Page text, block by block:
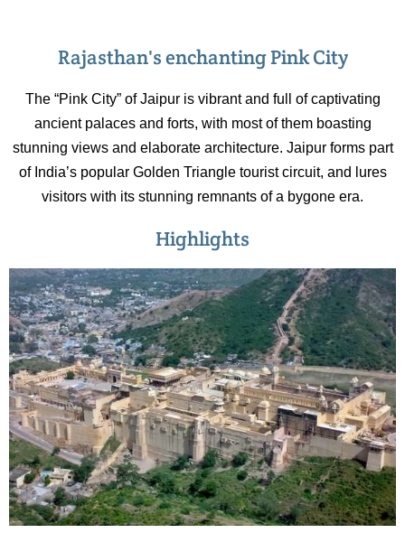
Rajasthan's enchanting Pink City
The “Pink City” of Jaipur is vibrant and full of captivating
ancient palaces and forts, with most of them boasting
stunning views and elaborate architecture. Jaipur forms part
of India’s popular Golden Triangle tourist circuit, and lures
visitors with its stunning remnants of a bygone era.
Highlights